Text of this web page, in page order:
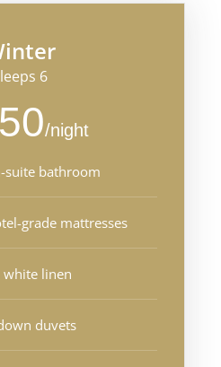
6
/night
suite bathroom
grade mattresses
white linen
duvets